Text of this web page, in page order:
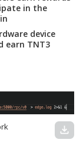
in the
device
earn TNT3
download